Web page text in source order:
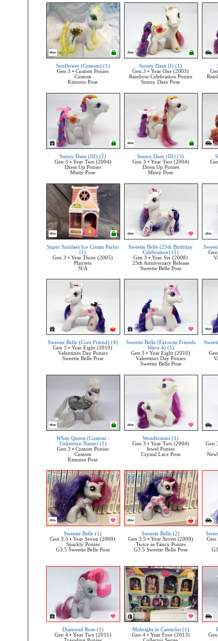
Sunflower (Custom) (1)
Gen 3 • Custom Ponies
Custom
Kimono Pose
Sunny Daze (I) (1)
Gen 3 • Year One (2003)
Rainbow Celebration Ponies
Sunny Daze Pose
Sunny Daze (III) (2)
Gen 3 • Year Two (2004)
Dress Up Ponies
Minty Pose
Sunny Daze (III) (3)
Gen 3 • Year Two (2004)
Dress Up Ponies
Minty Pose
Super Sundaes Ice Cream Parlor
(1)
Gen 3 • Year Three (2005)
Playsets
N/A
Sweetie Belle (25th Birthday
Celebration) (1)
Gen 3 • Year Six (2008)
25th Anniversary Release
Sweetie Belle Pose
Sweetie Belle (Core Friend) (4)
Gen 3 • Year Eight (2010)
Valentines Day Ponies
Sweetie Belle Pose
Sweetie Belle (Favorite Friends
Wave 4) (1)
Gen 3 • Year Eight (2010)
Valentines Day Ponies
Sweetie Belle Pose
White Queen (Custom -
Unknown Name) (1)
Gen 3 • Custom Ponies
Custom
Kimono Pose
Wondermint (1)
Gen 3 • Year Two (2004)
Jewel Ponies
Crystal Lace Pose
Gen
Sweetie Belle (1)
Gen 3.5 • Year Seven (2009)
Sparkly Ponies
G3.5 Sweetie Belle Pose
Sweetie Belle (2)
Gen 3.5 • Year Seven (2009)
Twice as Fancy Ponies
G3.5 Sweetie Belle Pose
Gen
Diamond Rose (1)
Gen 4 • Year Two (2011)
Midnight in Canterlot (1)
Gen 4 • Year Four (2013)